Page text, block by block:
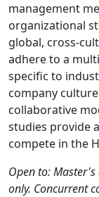
management
organizational
global, cross-
adhere to a
specific to
company
collaborative
studies provide
compete in the
Open to:
only. Concurrent